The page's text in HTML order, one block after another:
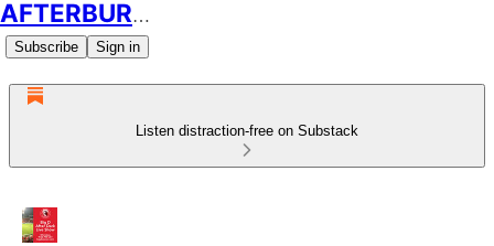
AFTERBURN SOCCER
Subscribe Sign in
Listen distraction-free on Substack